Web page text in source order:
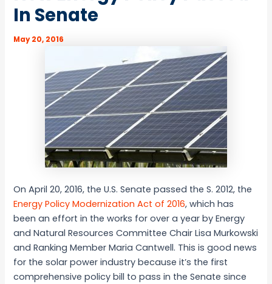
In Senate
May 20, 2016
On April 20, 2016, the U.S. Senate passed the S. 2012, the
Energy Policy Modernization Act of 2016, which has
been an effort in the works for over a year by Energy
and Natural Resources Committee Chair Lisa Murkowski
and Ranking Member Maria Cantwell. This is good news
for the solar power industry because it’s the first
comprehensive policy bill to pass in the Senate since